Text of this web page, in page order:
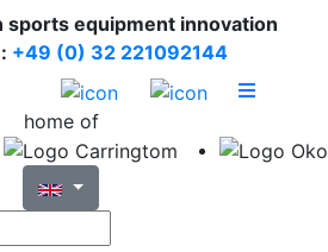
sports equipment innovation
+49 (0) 32 221092144
home of